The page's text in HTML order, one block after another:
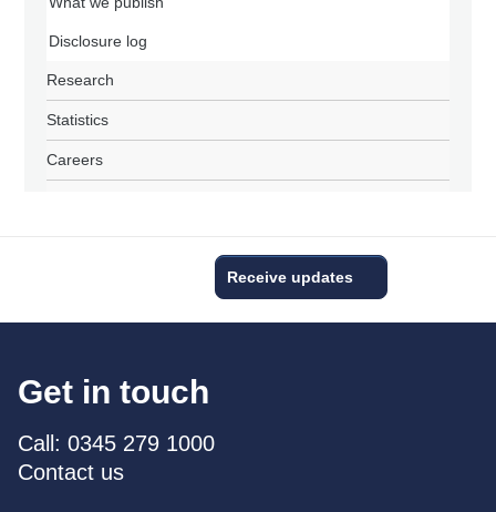
Disclosure log
Research
Statistics
Careers
Receive updates
Get in touch
Call: 0345 279 1000
Contact us